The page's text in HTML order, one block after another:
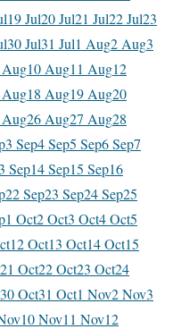
19 Jul20 Jul21 Jul22 Jul23
30 Jul31 Jul1 Aug2 Aug3
10 Aug11 Aug12
Aug18 Aug19 Aug20
26 Aug27 Aug28
3 Sep4 Sep5 Sep6 Sep7
Sep14 Sep15 Sep16
22 Sep23 Sep24 Sep25
1 Oct2 Oct3 Oct4 Oct5
12 Oct13 Oct14 Oct15
21 Oct22 Oct23 Oct24
30 Oct31 Oct1 Nov2 Nov3
10 Nov11 Nov12